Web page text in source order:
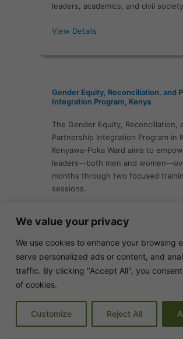
We value your privacy
We use cookies to enhance your browsing
serve personalized ads or content, and
traffic. By clicking "Accept All", you
of cookies.
Customize Reject All
leaders, academics, and civil
View Details
Gender Equity, Reconciliation, and
Integration Program, Kenya
The Gender Equity, Reconciliation,
Partnership Integration Program in
Kenyawa-Poka Ward aims to
leaders—both men and
months through two focused
sessions.
Servant Leadership Development
Institutional Strengthening Program,
The Servant Leadership
Institutional Strengthening